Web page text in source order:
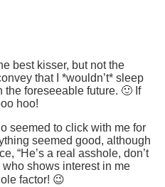
best kisser, but not the
that I *wouldn’t* sleep
foreseeable future. 🙂 If
hoo!
seemed to click with me for
seemed good, although
“He’s a real asshole, don’t
shows interest in me
factor! 😉